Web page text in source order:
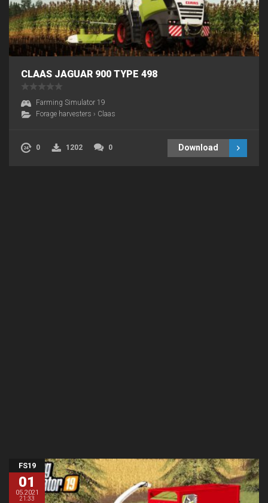
CLAAS JAGUAR 900 TYPE 498
Farming Simulator 19
Forage harvesters › Claas
0 1202 0 Download
FS19
01
05.2021
21:33